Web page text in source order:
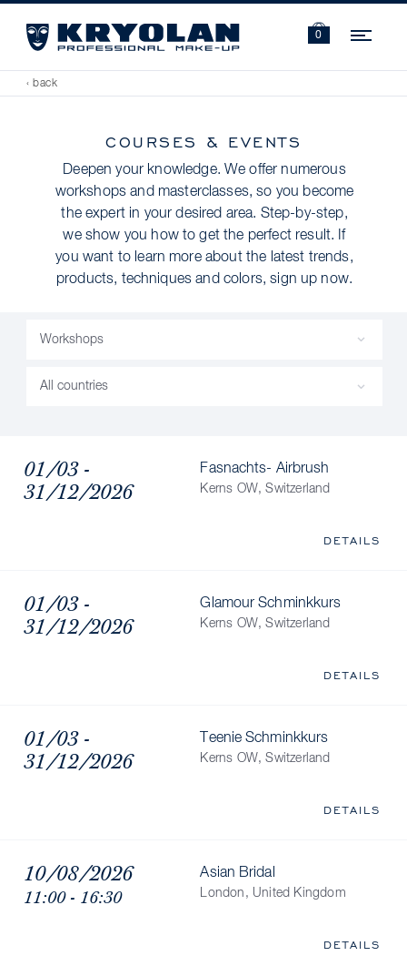
0
‹ back
COURSES & EVENTS
Deepen your knowledge. We offer numerous
workshops and masterclasses, so you become
the expert in your desired area. Step-by-step,
we show you how to get the perfect result. If
you want to learn more about the latest trends,
products, techniques and colors, sign up now.
01/03 -
31/12/2026
Fasnachts- Airbrush
Kerns OW, Switzerland
DETAILS
01/03 -
31/12/2026
Glamour Schminkkurs
Kerns OW, Switzerland
DETAILS
01/03 -
31/12/2026
Teenie Schminkkurs
Kerns OW, Switzerland
DETAILS
10/08/2026
11:00 - 16:30
Asian Bridal
London, United Kingdom
DETAILS